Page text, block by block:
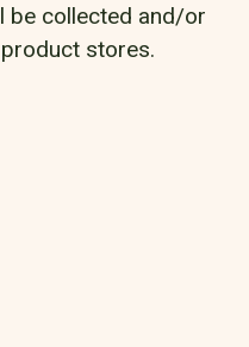
be collected and/or
stores.